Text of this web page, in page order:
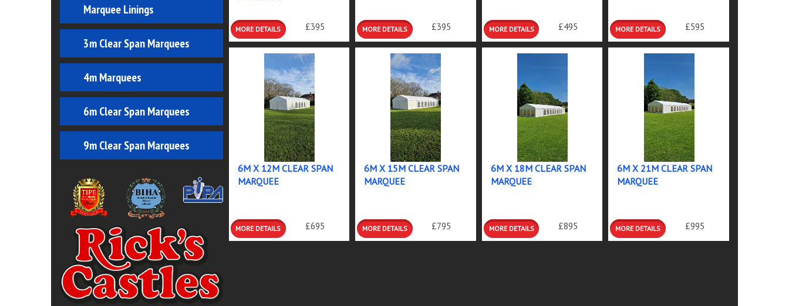
Marquee Linings
3m Clear Span Marquees
4m Marquees
6m Clear Span Marquees
9m Clear Span Marquees
£395
MORE
DETAILS
£395
MORE
DETAILS
£495
MORE
DETAILS
£595
MORE
DETAILS
6M X 12M CLEAR SPAN
MARQUEE
£695
MORE
DETAILS
6M X 15M CLEAR SPAN
MARQUEE
£795
MORE
DETAILS
6M X 18M CLEAR SPAN
MARQUEE
£895
MORE
DETAILS
6M X 21M CLEAR SPAN
MARQUEE
£995
MORE
DETAILS